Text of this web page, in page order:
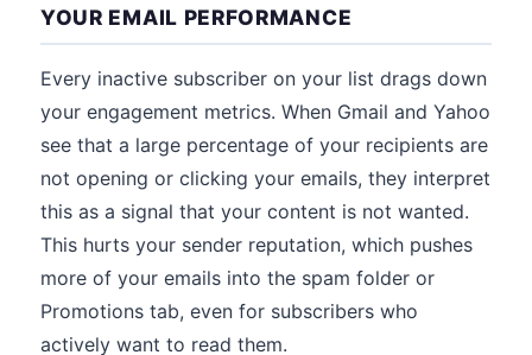
YOUR EMAIL PERFORMANCE
Every inactive subscriber on your list drags down
your engagement metrics. When Gmail and Yahoo
see that a large percentage of your recipients are
not opening or clicking your emails, they interpret
this as a signal that your content is not wanted.
This hurts your sender reputation, which pushes
more of your emails into the spam folder or
Promotions tab, even for subscribers who
actively want to read them.